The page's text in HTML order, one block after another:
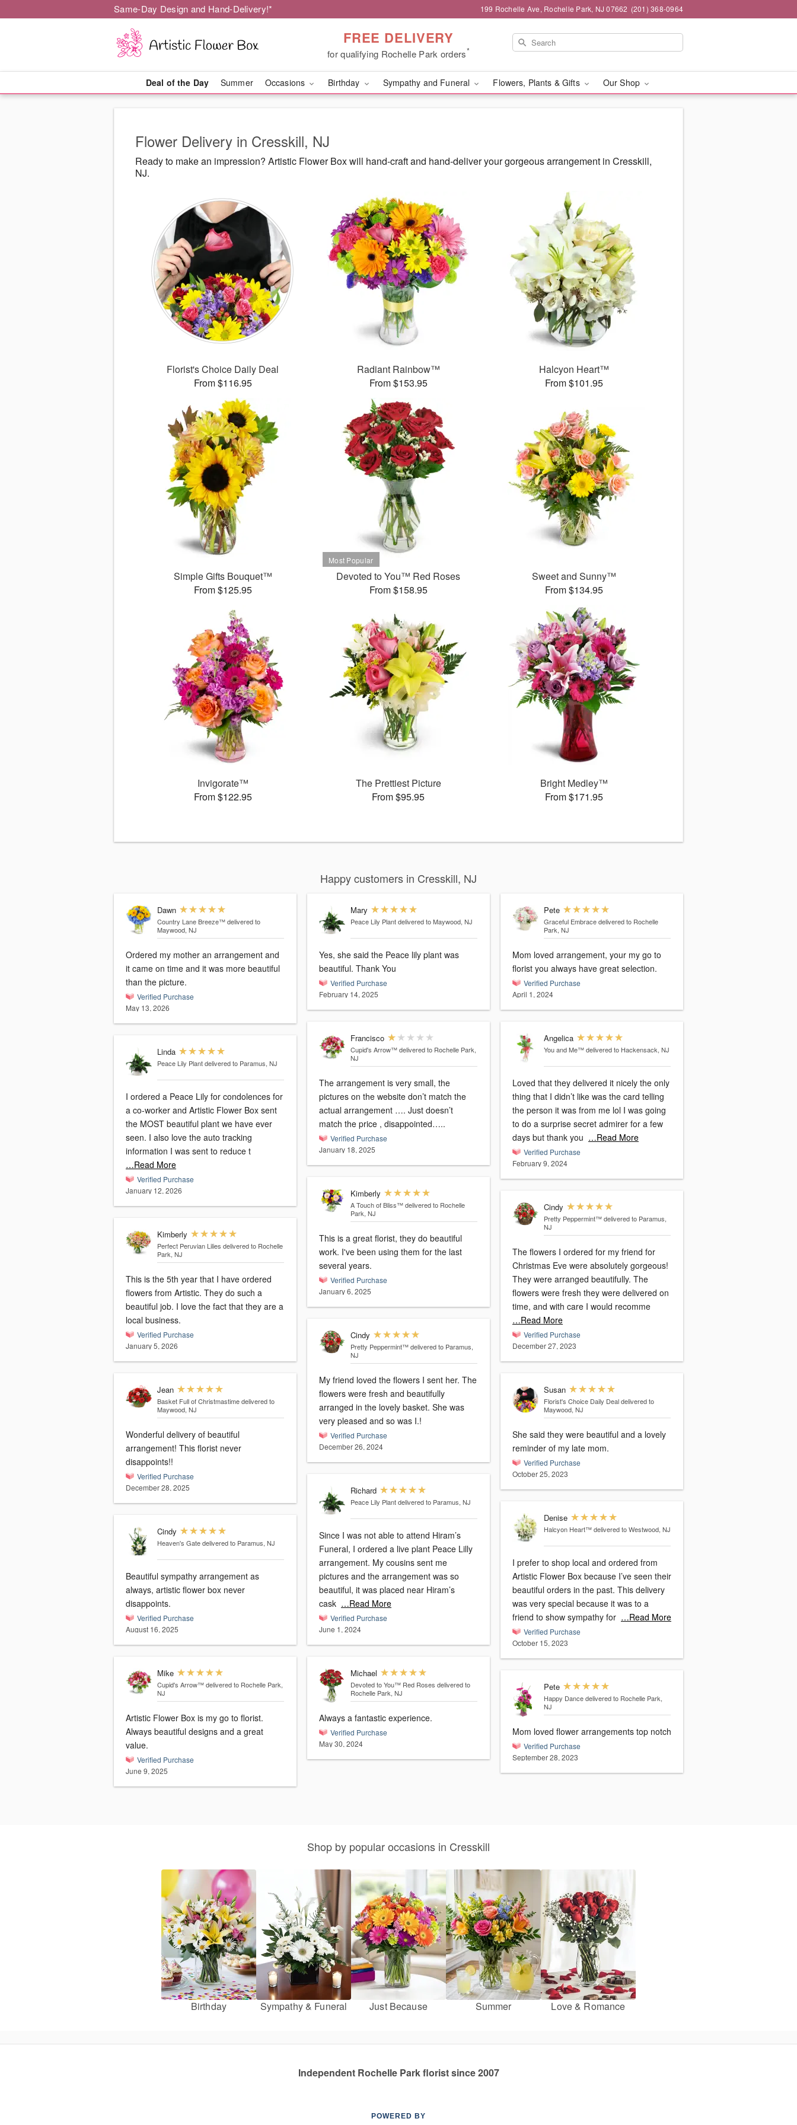
Same-Day Design and Hand-Delivery!* 199 Rochelle Ave, Rochelle Park, NJ 07662 (201) 368-0964
FREE DELIVERY
for qualifying Rochelle Park orders*
Deal of the Day Summer Occasions Birthday Sympathy and Funeral Flowers, Plants & Gifts Our Shop
Flower Delivery in Cresskill, NJ
Ready to make an impression? Artistic Flower Box will hand-craft and hand-deliver your gorgeous arrangement in Cresskill,
NJ.
Florist's Choice Daily Deal
From $116.95
Radiant Rainbow™
From $153.95
Halcyon Heart™
From $101.95
Simple Gifts Bouquet™
From $125.95
Devoted to You™ Red Roses
From $158.95
Sweet and Sunny™
From $134.95
Invigorate™
From $122.95
The Prettiest Picture
From $95.95
Bright Medley™
From $171.95
Happy customers in Cresskill, NJ
Dawn
Country Lane Breeze™ delivered to
Maywood, NJ
Ordered my mother an arrangement and
it came on time and it was more beautiful
than the picture.
Verified Purchase
May 13, 2026
Linda
Peace Lily Plant delivered to Paramus, NJ
I ordered a Peace Lily for condolences for
a co-worker and Artistic Flower Box sent
the MOST beautiful plant we have ever
seen. I also love the auto tracking
information I was sent to reduce t
…Read More
Verified Purchase
January 12, 2026
Kimberly
Perfect Peruvian Lilies delivered to Rochelle
Park, NJ
This is the 5th year that I have ordered
flowers from Artistic. They do such a
beautiful job. I love the fact that they are a
local business.
Verified Purchase
January 5, 2026
Jean
Basket Full of Christmastime delivered to
Maywood, NJ
Wonderful delivery of beautiful
arrangement! This florist never
disappoints!!
Verified Purchase
December 28, 2025
Cindy
Heaven's Gate delivered to Paramus, NJ
Beautiful sympathy arrangement as
always, artistic flower box never
disappoints.
Verified Purchase
August 16, 2025
Mike
Cupid's Arrow™ delivered to Rochelle Park,
NJ
Artistic Flower Box is my go to florist.
Always beautiful designs and a great
value.
Verified Purchase
June 9, 2025
Mary
Peace Lily Plant delivered to Maywood, NJ
Yes, she said the Peace lily plant was
beautiful. Thank You
Verified Purchase
February 14, 2025
Francisco
Cupid's Arrow™ delivered to Rochelle Park,
NJ
The arrangement is very small, the
pictures on the website don’t match the
actual arrangement …. Just doesn’t
match the price , disappointed…..
Verified Purchase
January 18, 2025
Kimberly
A Touch of Bliss™ delivered to Rochelle
Park, NJ
This is a great florist, they do beautiful
work. I've been using them for the last
several years.
Verified Purchase
January 6, 2025
Cindy
Pretty Peppermint™ delivered to Paramus,
NJ
My friend loved the flowers I sent her. The
flowers were fresh and beautifully
arranged in the lovely basket. She was
very pleased and so was I.!
Verified Purchase
December 26, 2024
Richard
Peace Lily Plant delivered to Paramus, NJ
Since I was not able to attend Hiram’s
Funeral, I ordered a live plant Peace Lilly
arrangement. My cousins sent me
pictures and the arrangement was so
beautiful, it was placed near Hiram’s
cask …Read More
Verified Purchase
June 1, 2024
Michael
Devoted to You™ Red Roses delivered to
Rochelle Park, NJ
Always a fantastic experience.
Verified Purchase
May 30, 2024
Pete
Graceful Embrace delivered to Rochelle
Park, NJ
Mom loved arrangement, your my go to
florist you always have great selection.
Verified Purchase
April 1, 2024
Angelica
You and Me™ delivered to Hackensack, NJ
Loved that they delivered it nicely the only
thing that I didn’t like was the card telling
the person it was from me lol I was going
to do a surprise secret admirer for a few
days but thank you …Read More
Verified Purchase
February 9, 2024
Cindy
Pretty Peppermint™ delivered to Paramus,
NJ
The flowers I ordered for my friend for
Christmas Eve were absolutely gorgeous!
They were arranged beautifully. The
flowers were fresh they were delivered on
time, and with care I would recomme
…Read More
Verified Purchase
December 27, 2023
Susan
Florist's Choice Daily Deal delivered to
Maywood, NJ
She said they were beautiful and a lovely
reminder of my late mom.
Verified Purchase
October 25, 2023
Denise
Halcyon Heart™ delivered to Westwood, NJ
I prefer to shop local and ordered from
Artistic Flower Box because I’ve seen their
beautiful orders in the past. This delivery
was very special because it was to a
friend to show sympathy for …Read More
Verified Purchase
October 15, 2023
Pete
Happy Dance delivered to Rochelle Park,
NJ
Mom loved flower arrangements top notch
Verified Purchase
September 28, 2023
Shop by popular occasions in Cresskill
Birthday Sympathy & Funeral Just Because Summer Love & Romance
Independent Rochelle Park florist since 2007
POWERED BY